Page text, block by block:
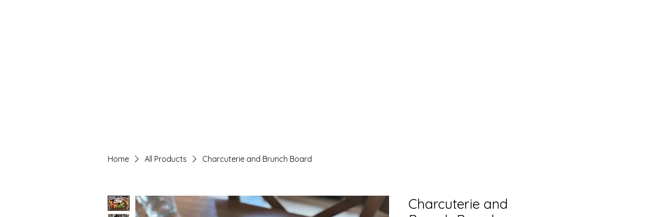
Home All Products Charcuterie and Brunch Board
Charcuterie and